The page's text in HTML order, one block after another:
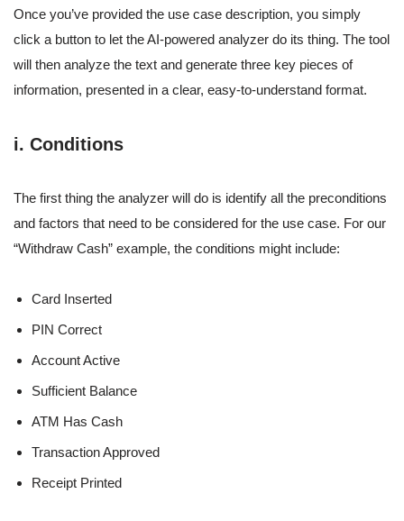
Once you’ve provided the use case description, you simply
click a button to let the AI-powered analyzer do its thing. The tool
will then analyze the text and generate three key pieces of
information, presented in a clear, easy-to-understand format.
i. Conditions
The first thing the analyzer will do is identify all the preconditions
and factors that need to be considered for the use case. For our
“Withdraw Cash” example, the conditions might include:
Card Inserted
PIN Correct
Account Active
Sufficient Balance
ATM Has Cash
Transaction Approved
Receipt Printed